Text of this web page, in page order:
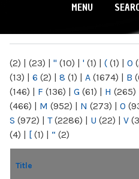
MENU
(2) | (23) | " (10) | ' (1) | ( (1) | 0
(13) | 6 (2) | 8 (1) | A (1674) | B
(146) | F (136) | G (61) | H (265)
(466) | M (952) | N (273) | O
S (972) | T(2286) | U (22) | V
(4) | [ (1) | “ (2)
Title